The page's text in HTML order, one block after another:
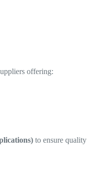
offering:
to ensure quality